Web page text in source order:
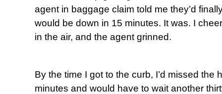
agent in baggage claim told me they’d
would be down in 15 minutes. It was. I
in the air, and the agent grinned.
By the time I got to the curb, I’d missed the
minutes and would have to wait another